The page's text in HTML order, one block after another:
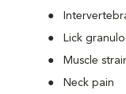
Lick
Muscle
Neck pain